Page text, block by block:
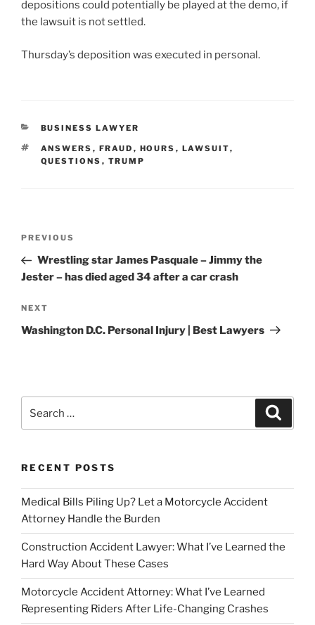
depositions could potentially be played at the demo, if
the lawsuit is not settled.
Thursday’s deposition was executed in personal.
CATEGORIES
BUSINESS LAWYER
TAGS
ANSWERS , FRAUD , HOURS , LAWSUIT,
QUESTIONS , TRUMP
Previous
Post
PREVIOUS
Wrestling star James Pasquale – Jimmy the
Jester – has died aged 34 after a car crash
Next
Post
NEXT
Washington D.C. Personal Injury | Best Lawyers
for:
RECENT POSTS
Medical Bills Piling Up? Let a Motorcycle Accident
Attorney Handle the Burden
Construction Accident Lawyer: What I’ve Learned the
Hard Way About These Cases
Motorcycle Accident Attorney: What I’ve Learned
Representing Riders After Life-Changing Crashes